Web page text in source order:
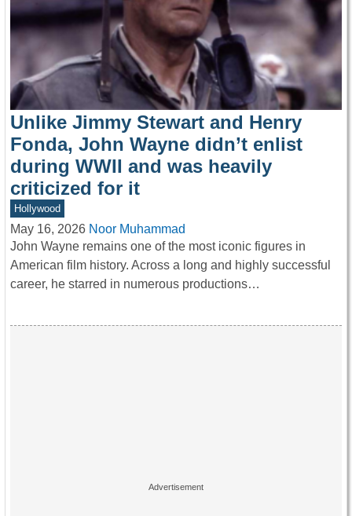
Unlike Jimmy Stewart and Henry
Fonda, John Wayne didn’t enlist
during WWII and was heavily
criticized for it
Hollywood
May 16, 2026 Noor Muhammad
John Wayne remains one of the most iconic figures in
American film history. Across a long and highly successful
career, he starred in numerous productions…